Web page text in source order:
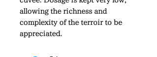
allowing the richness and
complexity of the terroir to be
appreciated.